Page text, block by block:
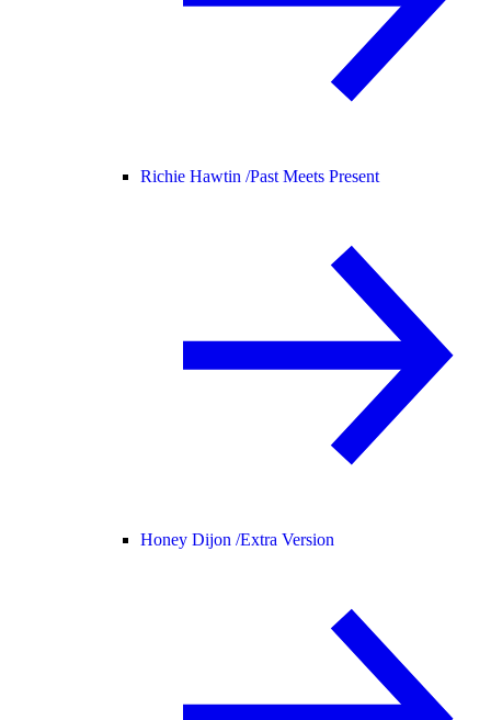
Richie Hawtin /Past Meets Present
Honey Dijon /Extra Version